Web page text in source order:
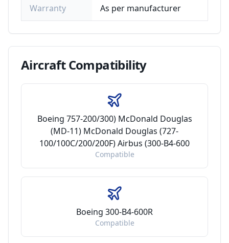
Warranty As per manufacturer
AircraftCompatibility
Boeing 757-200/300) McDonald Douglas
(MD-11) McDonald Douglas (727-
100/100C/200/200F) Airbus (300-B4-600
Compatible
Boeing 300-B4-600R
Compatible